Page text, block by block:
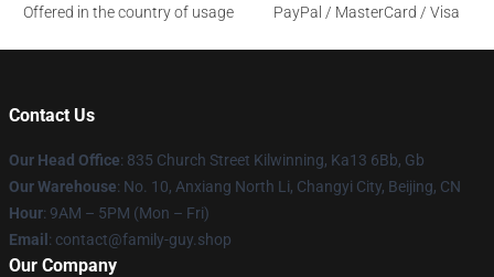
Offered in the country of usage
PayPal / MasterCard / Visa
Contact Us
Our Head Office: 835 Church Street Kilwinning, Ka13 6Bb, Gb
Our Warehouse: No. 10, Anxiang North Li, Changyi City, Beijing, CN
Hour: 9AM – 5PM (Mon – Fri)
Email : contact@family-guy.shop
Our Company